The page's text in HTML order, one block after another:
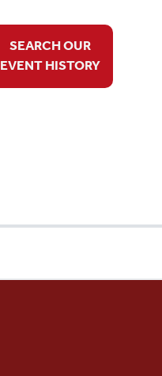
SEARCH OUR
EVENT HISTORY